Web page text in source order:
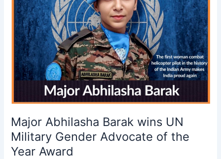
Major Abhilasha Barak wins UN
Military Gender Advocate of the
Year Award
of
the
Year
Award